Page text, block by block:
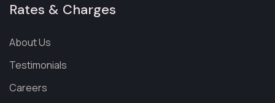
Rates & Charges
About Us
Testimonials
Careers